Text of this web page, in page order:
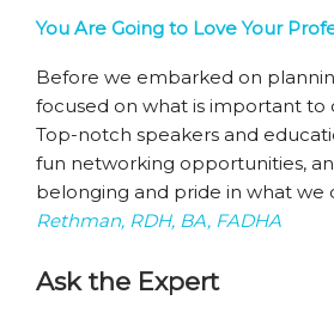
You Are Going to Love Your
Before we embarked on
focused on what is important to
Top-notch speakers and
fun networking opportunities,
belonging and pride in what we
Rethman, RDH, BA, FADHA
Ask the Expert